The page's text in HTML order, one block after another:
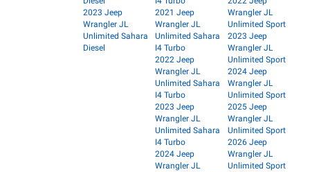
2023 Jeep
Wrangler JL
Unlimited Sahara
Diesel
2021 Jeep
Wrangler JL
Unlimited Sahara
I4 Turbo
2022 Jeep
Wrangler JL
Unlimited Sahara
I4 Turbo
2023 Jeep
Wrangler JL
Unlimited Sahara
I4 Turbo
2024 Jeep
Wrangler JL
Wrangler JL
Unlimited Sport
2023 Jeep
Wrangler JL
Unlimited Sport
2024 Jeep
Wrangler JL
Unlimited Sport
2025 Jeep
Wrangler JL
Unlimited Sport
2026 Jeep
Wrangler JL
Unlimited Sport